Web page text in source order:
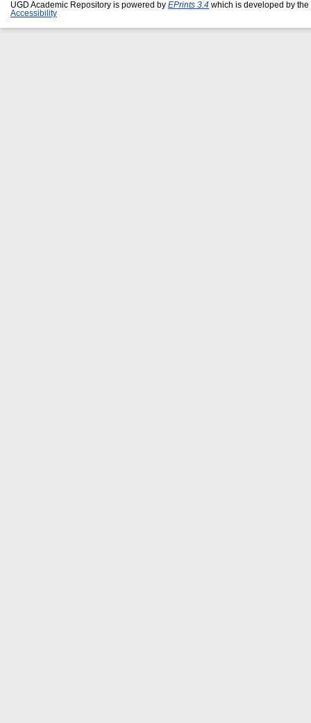
UGD Academic Repository is powered by EPrints 3.4 which is developed by the
Accessibility